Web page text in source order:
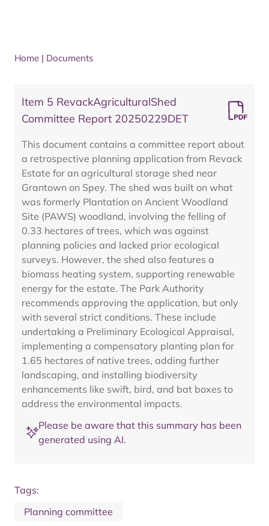
Home | Documents
Item 5 RevackAgriculturalShed
Committee Report 20250229DET
This document contains a committee report about
a retrospective planning application from Revack
Estate for an agricultural storage shed near
Grantown on Spey. The shed was built on what
was formerly Plantation on Ancient Woodland
Site (PAWS) woodland, involving the felling of
0.33 hectares of trees, which was against
planning policies and lacked prior ecological
surveys. However, the shed also features a
biomass heating system, supporting renewable
energy for the estate. The Park Authority
recommends approving the application, but only
with several strict conditions. These include
undertaking a Preliminary Ecological Appraisal,
implementing a compensatory planting plan for
1.65 hectares of native trees, adding further
landscaping, and installing biodiversity
enhancements like swift, bird, and bat boxes to
address the environmental impacts.
Please be aware that this summary has been
generated using AI.
Tags:
Planning committee